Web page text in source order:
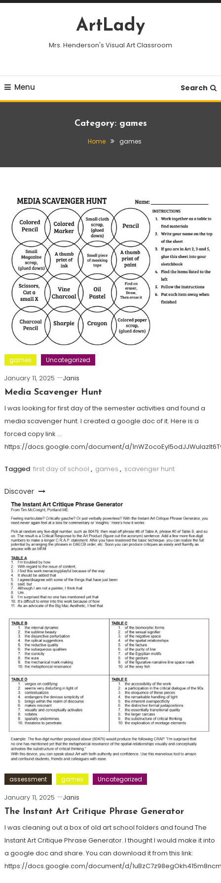
Skip
ArtLady
Mrs. Henderson's Visual Art Classroom
Menu Search
Category: games
Home games
games Uncategorized
January 11, 2025
Janis
Media Scavenger Hunt
I was looking for first day of the semester activities and found a
media scavenger hunt. I created a google doc of it. Here is a
forced copy link …
https://docs.google.com/document/d/
Tagged first day of school , games , scavenger hunt
Discover
assessment games Uncategorized
January 11, 2025
Janis
The Instant Art Critique Phrase Generator
I was cleaning out a box of old art school folders and found The
Instant Art Critique Phrase Generator. I thought I would make it into
a google doc and share. You can download it from this link:
https://docs.google.com/document/d/